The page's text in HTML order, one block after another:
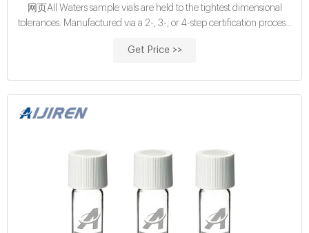
网页All Waters sample vials are held to the tightest dimensional
tolerances. Manufactured via a 2-, 3-, or 4-step certification process,
vial dimensions, levels of cleanliness and adsorption properties from
Get Price >>